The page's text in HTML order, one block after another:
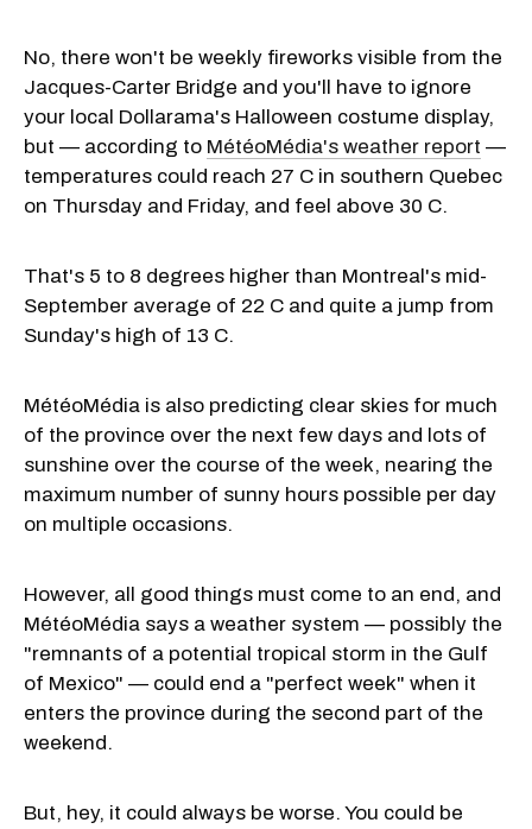
No, there won't be weekly fireworks visible from the
Jacques-Carter Bridge and you'll have to ignore
your local Dollarama's Halloween costume display,
but — according to MétéoMédia's weather report —
temperatures could reach 27 C in southern Quebec
on Thursday and Friday, and feel above 30 C.
That's 5 to 8 degrees higher than Montreal's mid-
September average of 22 C and quite a jump from
Sunday's high of 13 C.
MétéoMédia is also predicting clear skies for much
of the province over the next few days and lots of
sunshine over the course of the week, nearing the
maximum number of sunny hours possible per day
on multiple occasions.
However, all good things must come to an end, and
MétéoMédia says a weather system — possibly the
"remnants of a potential tropical storm in the Gulf
of Mexico" — could end a "perfect week" when it
enters the province during the second part of the
weekend.
But, hey, it could always be worse. You could be